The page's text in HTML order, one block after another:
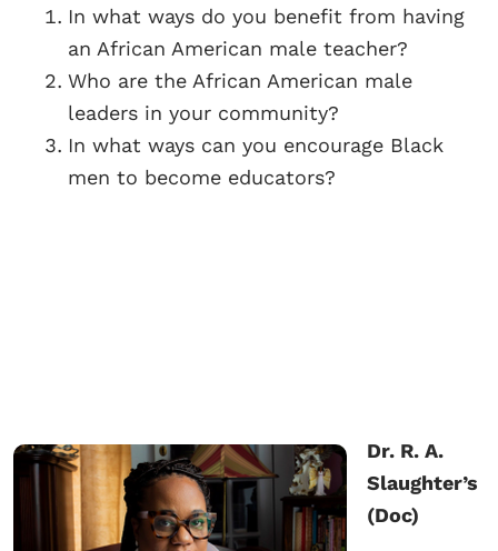
In what ways do you benefit from having
an African American male teacher?
Who are the African American male
leaders in your community?
In what ways can you encourage Black
men to become educators?
Dr. R. A.
Slaughter’s
(Doc)